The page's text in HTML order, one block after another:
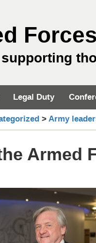
Legal Duty
> Army
Armed